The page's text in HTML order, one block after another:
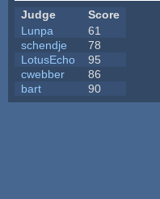
Judge
Score
Lunpa
61
schendje
78
LotusEcho
95
cwebber
86
bart
90